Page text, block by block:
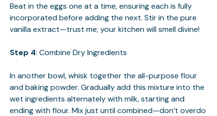
Beat in the eggs one at a time, ensuring each is fully
incorporated before adding the next. Stir in the pure
vanilla extract—trust me; your kitchen will smell divine!
Step 4: Combine Dry Ingredients
In another bowl, whisk together the all-purpose flour
and baking powder. Gradually add this mixture into the
wet ingredients alternately with milk, starting and
ending with flour. Mix just until combined—don’t overdo